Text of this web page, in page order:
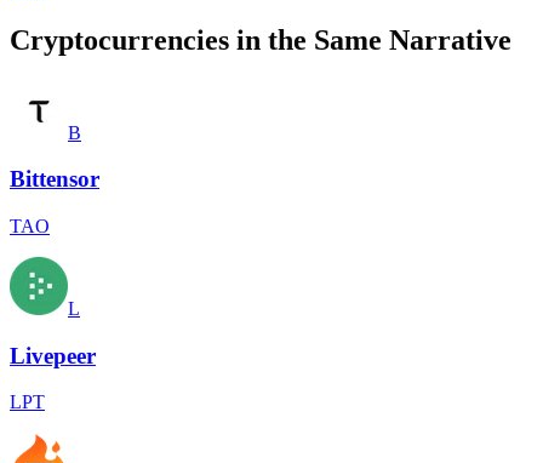
Cryptocurrencies in the Same Narrative
B
Bittensor
TAO
L
Livepeer
LPT